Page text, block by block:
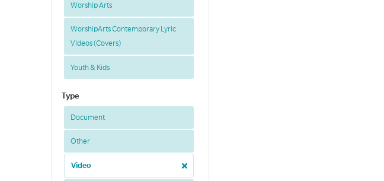
Worship Arts
WorshipArts Contemporary Lyric
Videos (Covers)
Youth & Kids
Type
Document
Other
Video